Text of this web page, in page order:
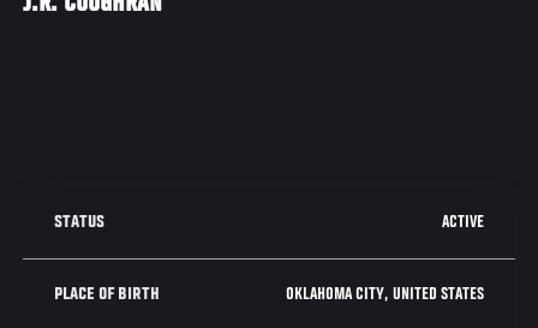
STATUS ACTIVE
PLACE OF BIRTH OKLAHOMA CITY, UNITED STATES